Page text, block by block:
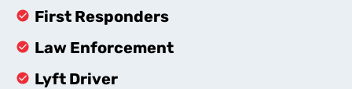
First Responders
Law Enforcement
Lyft Driver